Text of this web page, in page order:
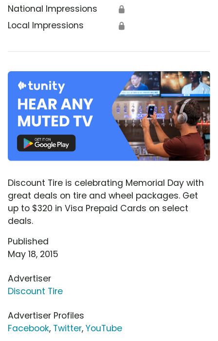
National Impressions 🔒
Local Impressions 🔒
Discount Tire is celebrating Memorial Day with
great deals on tire and wheel packages. Get
up to $320 in Visa Prepaid Cards on select
deals.
Published
May 18, 2015
Advertiser
Discount Tire
Advertiser Profiles
Facebook, Twitter, YouTube